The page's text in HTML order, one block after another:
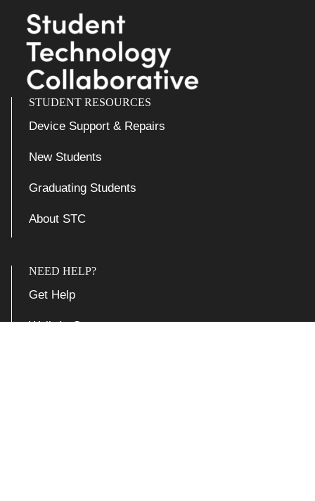
STUDENT RESOURCES
NEED HELP?
Device Support & Repairs
New Students
Graduating Students
About STC
Get Help
Walk-In Centers